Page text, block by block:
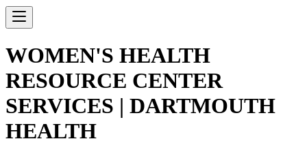
WOMEN'S HEALTH
RESOURCE CENTER
SERVICES | DARTMOUTH
HEALTH